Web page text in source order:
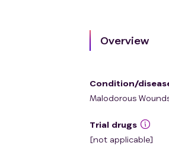
Overview
Condition/
Malodorous
Trial drugs
[not applicable]